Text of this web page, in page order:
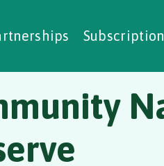
Subscription
Social Prescribing